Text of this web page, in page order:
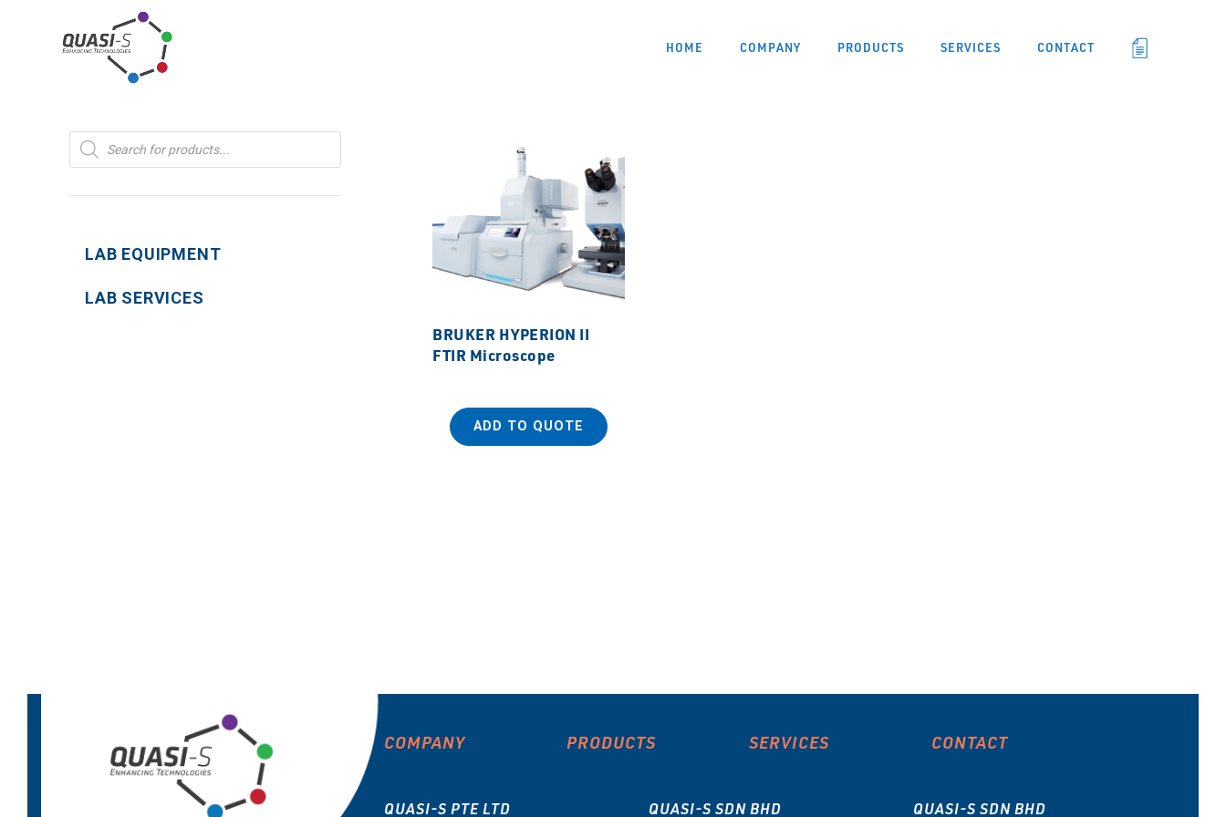
HOME COMPANY PRODUCTS SERVICES CONTACT
Products
search
LAB EQUIPMENT
LAB SERVICES
BRUKER HYPERION II
FTIR Microscope
ADD TO QUOTE
COMPANY PRODUCTS SERVICES CONTACT
QUASI-S PTE LTD QUASI-S SDN BHD QUASI-S SDN BHD